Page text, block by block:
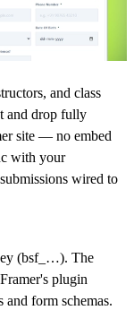
and class
and drop fully
site — no embed
with your
wired to
(bsf_…). The
plugin
and form schemas.